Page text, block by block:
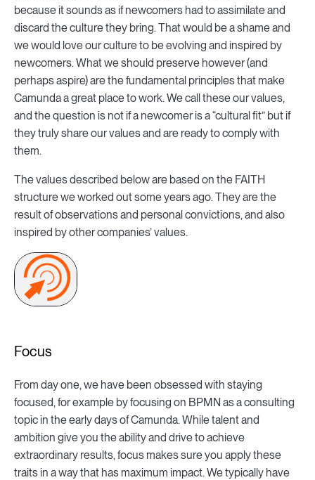
because it sounds as if newcomers had to assimilate and
discard the culture they bring. That would be a shame and
we would love our culture to be evolving and inspired by
newcomers. What we should preserve however (and
perhaps aspire) are the fundamental principles that make
Camunda a great place to work. We call these our values,
and the question is not if a newcomer is a “cultural fit” but if
they truly share our values and are ready to comply with
them.
The values described below are based on the FAITH
structure we worked out some years ago. They are the
result of observations and personal convictions, and also
inspired by other companies’ values.
Focus
From day one, we have been obsessed with staying
focused, for example by focusing on BPMN as a consulting
topic in the early days of Camunda. While talent and
ambition give you the ability and drive to achieve
extraordinary results, focus makes sure you apply these
traits in a way that has maximum impact. We typically have